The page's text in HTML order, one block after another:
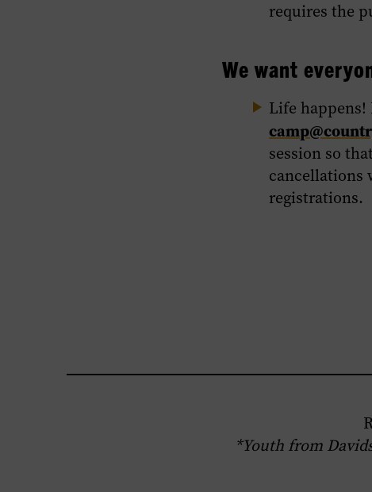
requires the
We want
Life happens!
session so
cancellations
registrations.
*Youth from